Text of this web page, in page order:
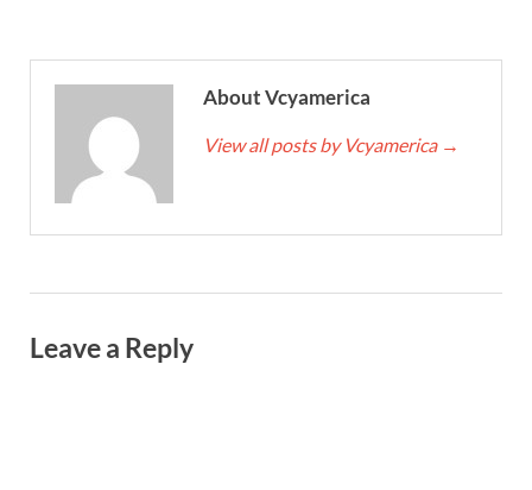
About Vcyamerica
View all posts by Vcyamerica →
Leave a Reply